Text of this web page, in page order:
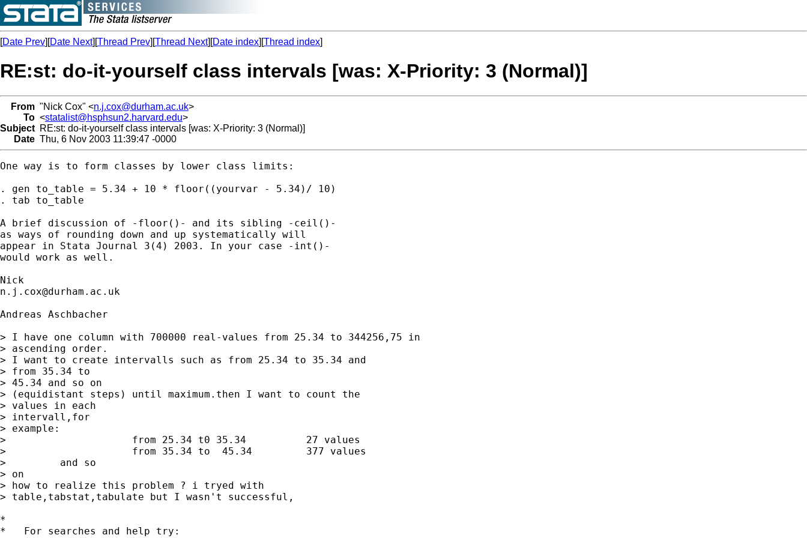
[Date Prev][Date Next][Thread Prev][Thread Next][Date index][Thread index]
RE:st: do-it-yourself class intervals [was: X-Priority: 3 (Normal)]
From "Nick Cox" <n.j.cox@durham.ac.uk>
To <statalist@hsphsun2.harvard.edu>
Subject RE:st: do-it-yourself class intervals [was: X-Priority: 3 (Normal)]
Date Thu, 6 Nov 2003 11:39:47 -0000
One way is to form classes by lower class limits:
. gen to_table = 5.34 + 10 * floor((yourvar - 5.34)/ 10)
. tab to_table
A brief discussion of -floor()- and its sibling -ceil()-
as ways of rounding down and up systematically will
appear in Stata Journal 3(4) 2003. In your case -int()-
would work as well.
n.j.cox@durham.ac.uk
Andreas Aschbacher
> I have one column with 700000 real-values from 25.34 to 344256,75 in
> ascending order.
> I want to create intervalls such as from 25.34 to 35.34 and
> from 35.34 to
> 45.34 and so on
> (equidistant steps) until maximum.then I want to count the
> values in each
> intervall,for
> example:
>                     from 25.34 t0 35.34          27 values
>                     from 35.34 to  45.34         377 values
>         and so
> on
> how to realize this problem ? i tryed with
> table,tabstat,tabulate but I wasn't successful,
*
*   For searches and help try: